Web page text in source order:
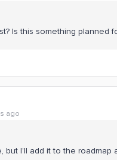
Is this something planned
ago
I’ll add it to the